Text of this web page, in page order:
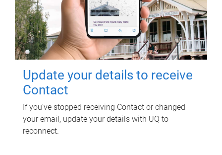
Update your details to receive
Contact
If you've stopped receiving Contact or changed
your email, update your details with UQ to
reconnect.